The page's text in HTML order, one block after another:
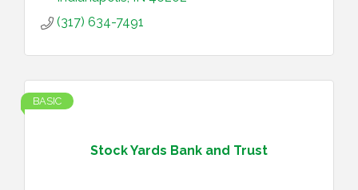
(317) 634-7491
Stock Yards Bank and Trust
BASIC